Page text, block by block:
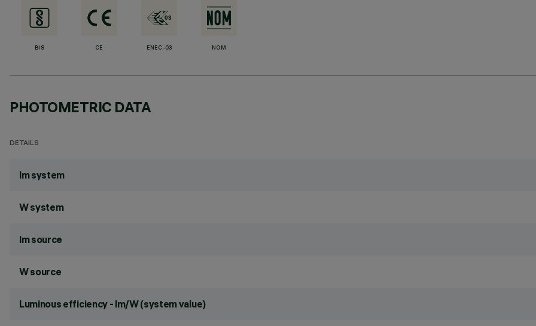
BIS CE ENEC-03 NOM
PHOTOMETRIC DATA
DETAILS
lm system
W system
lm source
W source
Luminous efficiency - lm/W (system value)